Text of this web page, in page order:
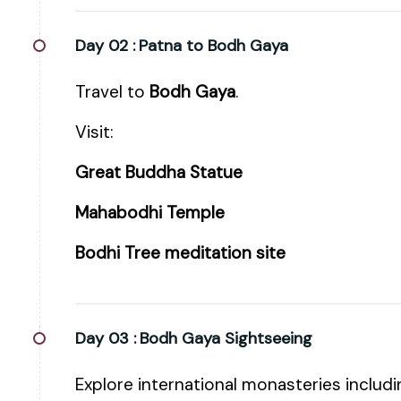
Day 02 : Patna to Bodh Gaya
Travel to Bodh Gaya.
Visit:
Great Buddha Statue
Mahabodhi Temple
Bodhi Tree meditation site
Day 03 : Bodh Gaya Sightseeing
Explore international monasteries